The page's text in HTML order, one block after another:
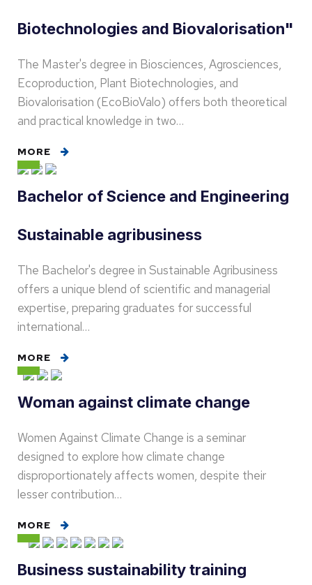
Biotechnologies and Biovalorisation"
The Master's degree in Biosciences, Agrosciences,
Ecoproduction, Plant Biotechnologies, and
Biovalorisation (EcoBioValo) offers both theoretical
and practical knowledge in two…
MORE
Bachelor of Science and Engineering
Sustainable agribusiness
The Bachelor's degree in Sustainable Agribusiness
offers a unique blend of scientific and managerial
expertise, preparing graduates for successful
international…
MORE
Woman against climate change
Women Against Climate Change is a seminar
designed to explore how climate change
disproportionately affects women, despite their
lesser contribution…
MORE
Business sustainability training